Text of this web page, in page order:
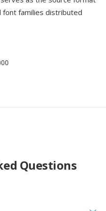
font families distributed
Questions